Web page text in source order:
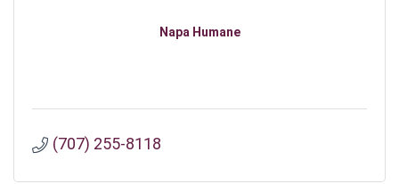
Napa Humane
(707) 255-8118